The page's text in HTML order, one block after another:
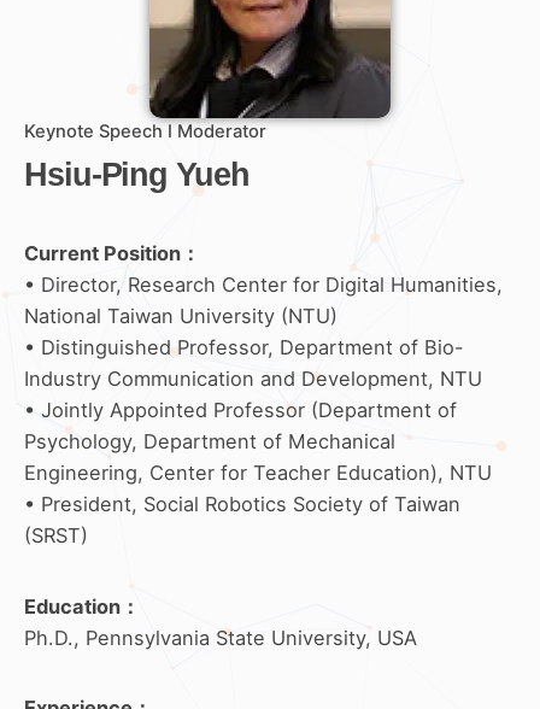
Keynote Speech I Moderator
Hsiu-Ping Yueh
Current Position：
• Director, Research Center for Digital Humanities,
National Taiwan University (NTU)
• Distinguished Professor, Department of Bio-
Industry Communication and Development, NTU
• Jointly Appointed Professor (Department of
Psychology, Department of Mechanical
Engineering, Center for Teacher Education), NTU
• President, Social Robotics Society of Taiwan
(SRST)
Education ：
Ph.D., Pennsylvania State University, USA